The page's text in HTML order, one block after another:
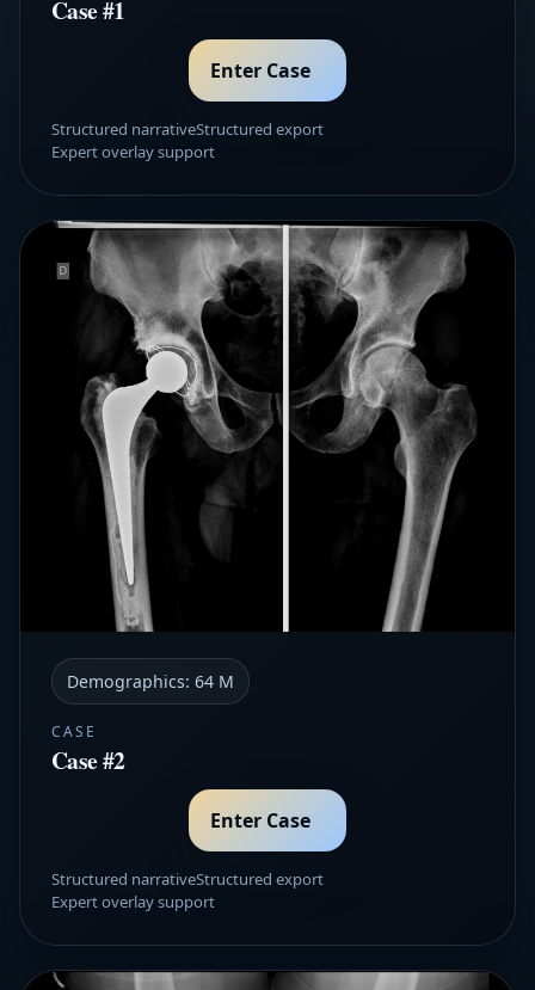
Case #1
Enter Case
Structured narrativeStructured export
Expert overlay support
Demographics: 64 M
CASE
Case #2
Enter Case
Structured narrativeStructured export
Expert overlay support